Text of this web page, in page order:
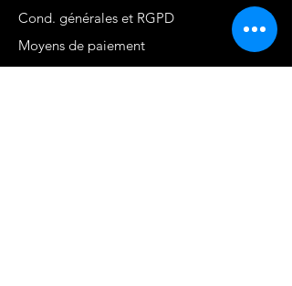
Cond. générales et RGPD
Moyens de paiement